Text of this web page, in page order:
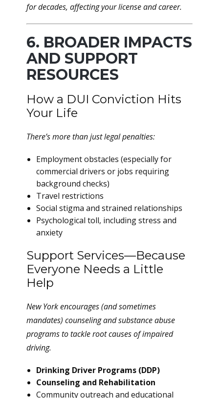
for decades, affecting your license and career.
6. BROADER IMPACTS
AND SUPPORT
RESOURCES
How a DUI Conviction Hits
Your Life
There’s more than just legal penalties:
Employment obstacles (especially for
commercial drivers or jobs requiring
background checks)
Travel restrictions
Social stigma and strained relationships
Psychological toll, including stress and
anxiety
Support Services—Because
Everyone Needs a Little
Help
New York encourages (and sometimes
mandates) counseling and substance abuse
programs to tackle root causes of impaired
driving.
Drinking Driver Programs (DDP)
Counseling and Rehabilitation
Community outreach and educational